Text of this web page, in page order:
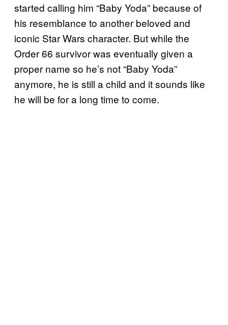
started calling him “Baby Yoda” because of
his resemblance to another beloved and
iconic Star Wars character. But while the
Order 66 survivor was eventually given a
proper name so he’s not “Baby Yoda”
anymore, he is still a child and it sounds like
he will be for a long time to come.